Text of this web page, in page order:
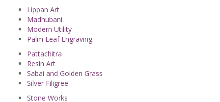
Lippan Art
Madhubani
Modern Utility
Palm Leaf Engraving
Pattachitra
Resin Art
Sabai and Golden Grass
Silver Filigree
Stone Works